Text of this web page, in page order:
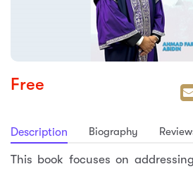
Free
Description Biography
This book focuses on